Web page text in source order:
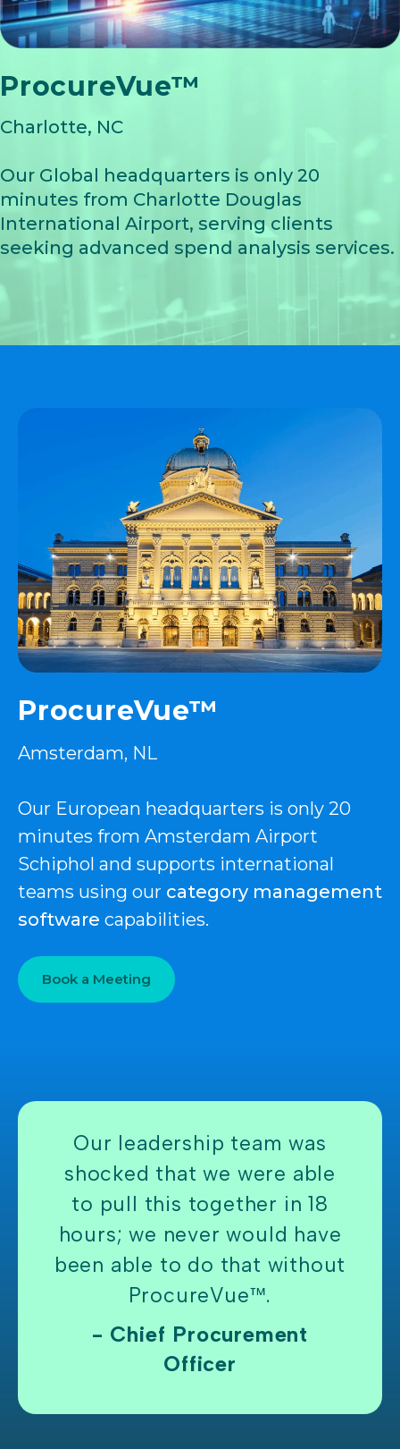
ProcureVue™
Charlotte, NC
Our Global headquarters is only 20
minutes from Charlotte Douglas
International Airport, serving clients
seeking advanced spend analysis services.
ProcureVue™
Amsterdam, NL
Our European headquarters is only 20
minutes from Amsterdam Airport
Schiphol and supports international
teams using our category management
software capabilities.
Book a Meeting
Our leadership team was
shocked that we were able
to pull this together in 18
hours; we never would have
been able to do that without
ProcureVue™.
- Chief Procurement
Officer